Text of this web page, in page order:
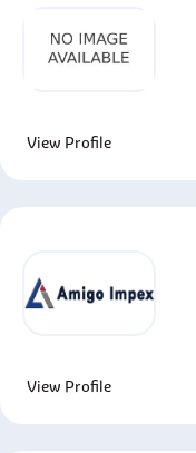
View Profile
View Profile